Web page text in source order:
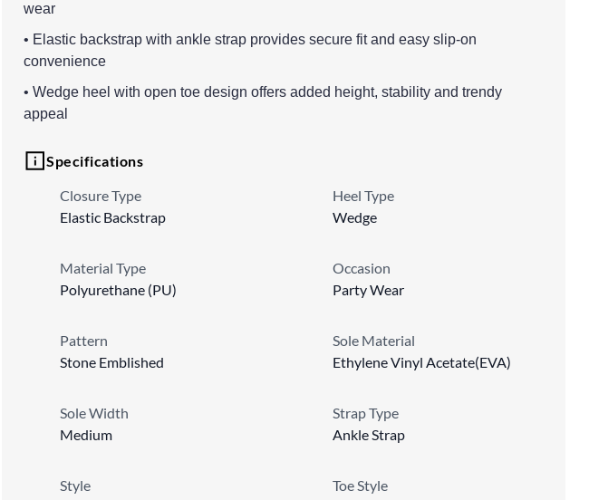
wear
• Elastic backstrap with ankle strap provides secure fit and easy slip-on
convenience
• Wedge heel with open toe design offers added height, stability and trendy
appeal
Specifications
Closure Type
Elastic Backstrap
Heel Type
Wedge
Material Type
Polyurethane (PU)
Occasion
Party Wear
Pattern
Stone Emblished
Sole Material
Ethylene Vinyl Acetate(EVA)
Sole Width
Medium
Strap Type
Ankle Strap
Style
Toe Style